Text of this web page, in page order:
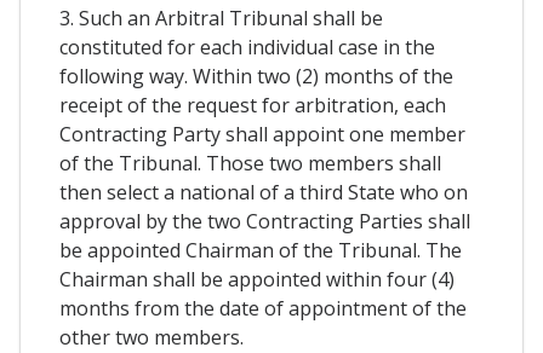
3. Such an Arbitral Tribunal shall be
constituted for each individual case in the
following way. Within two (2) months of the
receipt of the request for arbitration, each
Contracting Party shall appoint one member
of the Tribunal. Those two members shall
then select a national of a third State who on
approval by the two Contracting Parties shall
be appointed Chairman of the Tribunal. The
Chairman shall be appointed within four (4)
months from the date of appointment of the
other two members.